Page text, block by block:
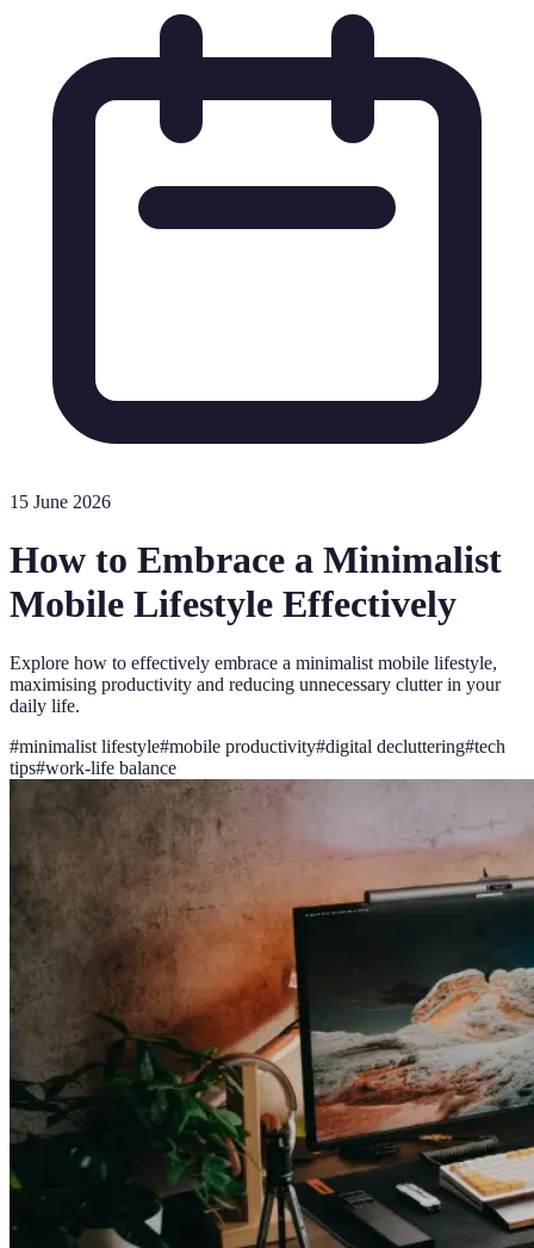
15 June 2026
How to Embrace a Minimalist
Mobile Lifestyle Effectively
Explore how to effectively embrace a minimalist mobile lifestyle,
maximising productivity and reducing unnecessary clutter in your
daily life.
#minimalist lifestyle#mobile productivity#digital decluttering#tech
tips#work-life balance